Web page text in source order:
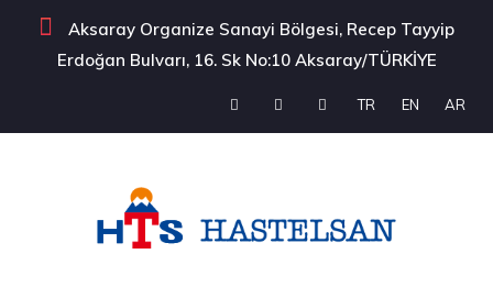
Aksaray Organize Sanayi Bölgesi, Recep Tayyip
Erdoğan Bulvarı, 16. Sk No:10 Aksaray/TÜRKİYE
TR EN AR